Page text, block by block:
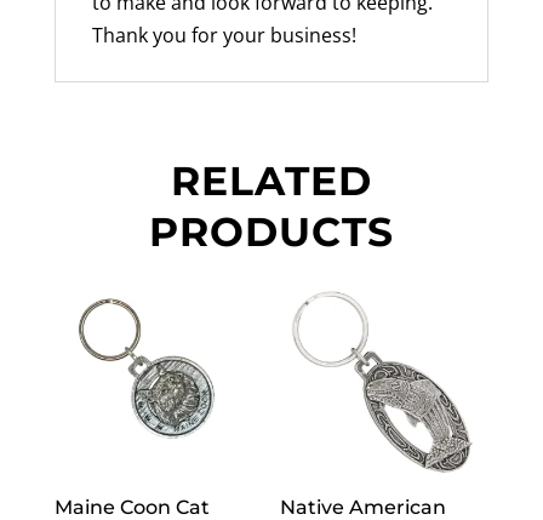
Thank you for your business!
RELATED
PRODUCTS
Maine Coon Cat
Native American